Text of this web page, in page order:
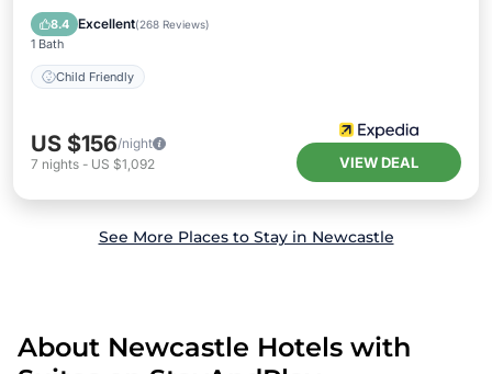
8.4 Excellent(268 Reviews)
1 Bath
Child Friendly
US $156/night
7 nights - US $1,092 VIEW DEAL
See More Places to Stay in Newcastle
About Newcastle Hotels with